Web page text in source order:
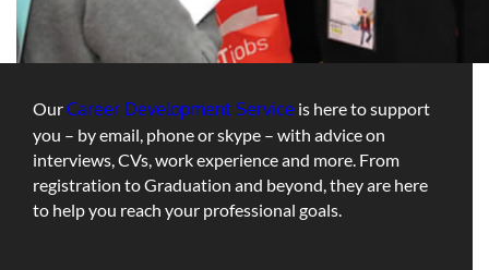
Our Career Development Service is here to support
you – by email, phone or skype – with advice on
interviews, CVs, work experience and more. From
registration to Graduation and beyond, they are here
to help you reach your professional goals.